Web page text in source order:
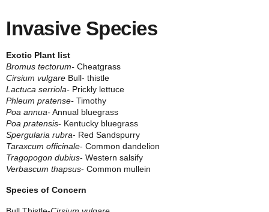
Invasive Species
Exotic Plant list
Bromus tectorum- Cheatgrass
Cirsium vulgare Bull- thistle
Lactuca serriola- Prickly lettuce
Phleum pratense- Timothy
Poa annua-Annual bluegrass
Poa pratensis- Kentucky bluegrass
Spergularia rubra- Red Sandspurry
Taraxcum officinale- Common dandelion
Tragopogon dubius- Western salsify
Verbascum thapsus- Common mullein
Species of Concern